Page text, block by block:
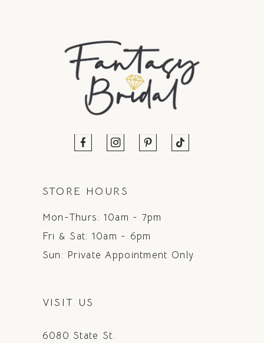
STORE HOURS
Mon-Thurs: 10am - 7pm
Fri & Sat: 10am - 6pm
Sun: Private Appointment Only
VISIT US
6080 State St.